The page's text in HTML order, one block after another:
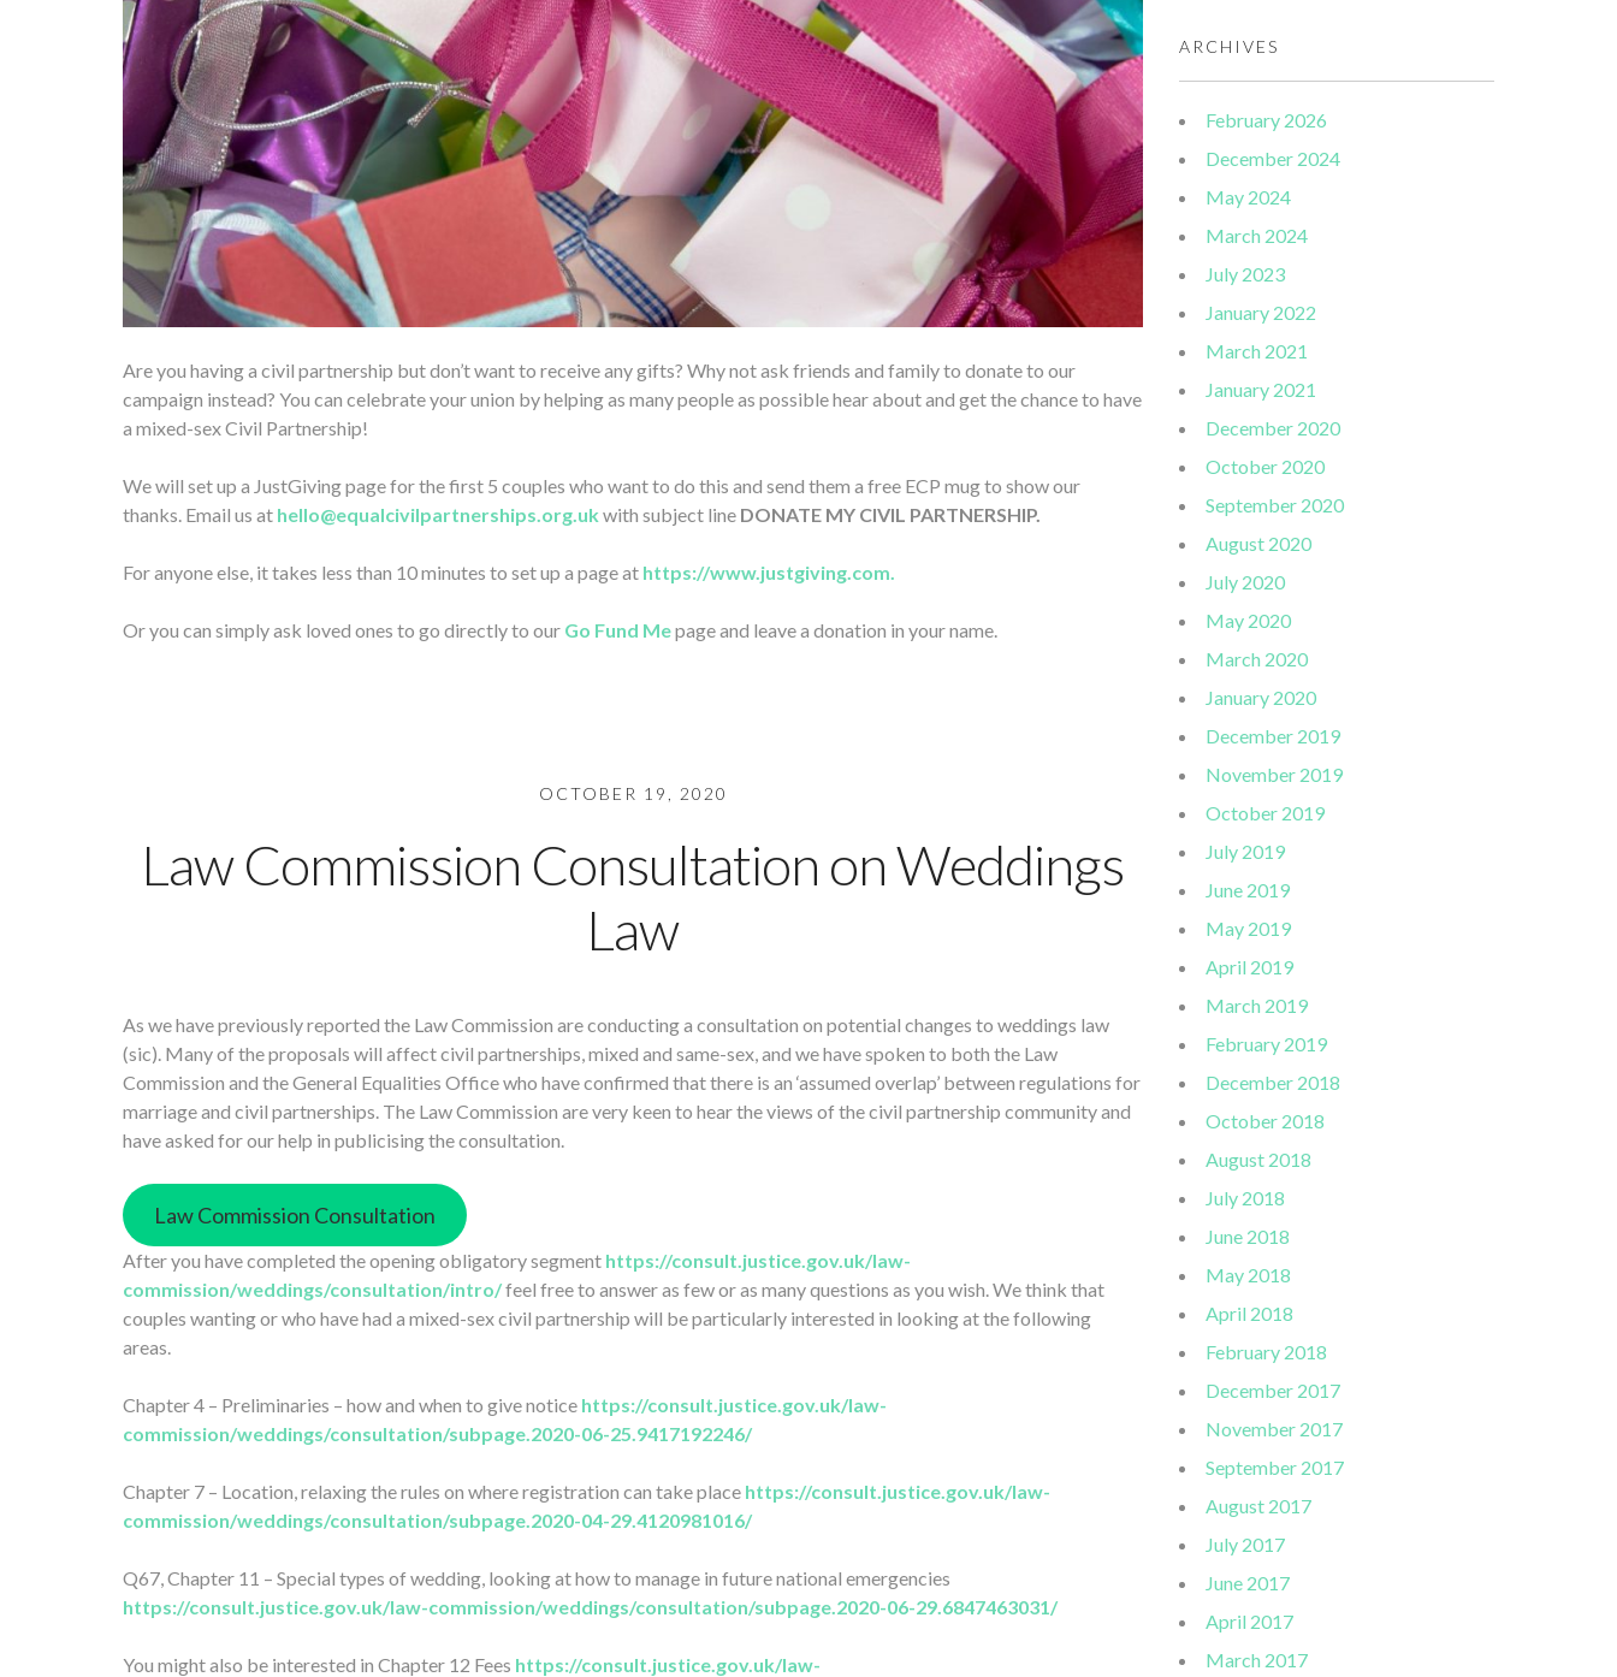
Are you having a civil partnership but don’t want to receive any gifts? Why not ask friends and family to donate to our
campaign instead? You can celebrate your union by helping as many people as possible hear about and get the chance to have
a mixed-sex Civil Partnership!
We will set up a JustGiving page for the first 5 couples who want to do this and send them a free ECP mug to show our
thanks. Email us at hello@equalcivilpartnerships.org.uk with subject line DONATE MY CIVIL PARTNERSHIP.
For anyone else, it takes less than 10 minutes to set up a page at https://www.justgiving.com.
Or you can simply ask loved ones to go directly to our Go Fund Mepage and leave a donation in your name.
OCTOBER 19, 2020
Law Commission Consultation on Weddings
Law
As we have previously reported the Law Commission are conducting a consultation on potential changes to weddings law
(sic). Many of the proposals will affect civil partnerships, mixed and same-sex, and we have spoken to both the Law
Commission and the General Equalities Office who have confirmed that there is an ‘assumed overlap’ between regulations for
marriage and civil partnerships. The Law Commission are very keen to hear the views of the civil partnership community and
have asked for our help in publicising the consultation.
Law Commission Consultation
After you have completed the opening obligatory segment https://consult.justice.gov.uk/law-
commission/weddings/consultation/intro/feel free to answer as few or as many questions as you wish. We think that
couples wanting or who have had a mixed-sex civil partnership will be particularly interested in looking at the following
areas.
Chapter 4 – Preliminaries – how and when to give notice https://consult.justice.gov.uk/law-
commission/weddings/consultation/subpage.2020-06-25.9417192246/
Chapter 7 – Location, relaxing the rules on where registration can take place https://consult.justice.gov.uk/law-
commission/weddings/consultation/subpage.2020-04-29.4120981016/
Q67, Chapter 11 – Special types of wedding, looking at how to manage in future national emergencies
https://consult.justice.gov.uk/law-commission/weddings/consultation/subpage.2020-06-29.6847463031/
You might also be interested in Chapter 12 Fees https://consult.justice.gov.uk/law-
ARCHIVES
February 2026
December 2024
May 2024
March 2024
July 2023
January 2022
March 2021
January 2021
December 2020
October 2020
September 2020
August 2020
July 2020
May 2020
March 2020
January 2020
December 2019
November 2019
October 2019
July 2019
June 2019
May 2019
April 2019
March 2019
February 2019
December 2018
October 2018
August 2018
July 2018
June 2018
May 2018
April 2018
February 2018
December 2017
November 2017
September 2017
August 2017
July 2017
June 2017
April 2017
March 2017